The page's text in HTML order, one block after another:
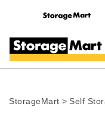
StorageMart > Self